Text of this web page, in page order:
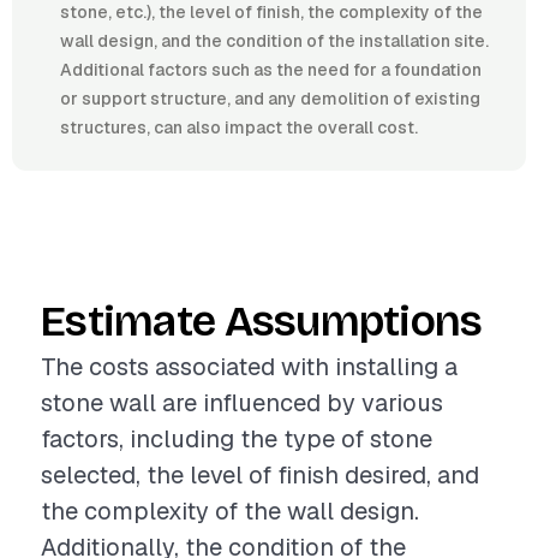
stone, etc.), the level of finish, the complexity of the
wall design, and the condition of the installation site.
Additional factors such as the need for a foundation
or support structure, and any demolition of existing
structures, can also impact the overall cost.
Estimate Assumptions
The costs associated with installing a
stone wall are influenced by various
factors, including the type of stone
selected, the level of finish desired, and
the complexity of the wall design.
Additionally, the condition of the